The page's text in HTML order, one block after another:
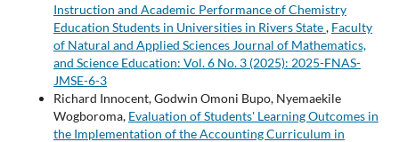
Instruction and Academic Performance of Chemistry
Education Students in Universities in Rivers State, Faculty
of Natural and Applied Sciences Journal of Mathematics,
and Science Education: Vol. 6 No. 3 (2025): 2025-FNAS-
JMSE-6-3
Richard Innocent, Godwin Omoni Bupo, Nyemaekile
Wogboroma, Evaluation of Students' Learning Outcomes in
the Implementation of the Accounting Curriculum in